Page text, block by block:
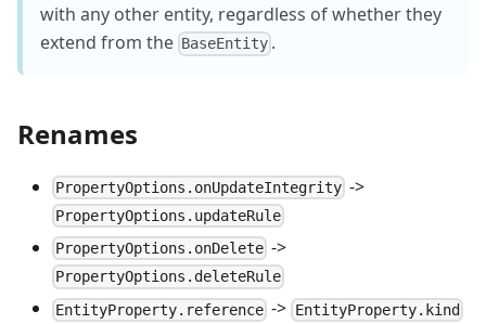
with any other entity, regardless of whether they
extend from the BaseEntity .
Renames
PropertyOptions.onUpdateIntegrity ->
PropertyOptions.updateRule
PropertyOptions.onDelete ->
PropertyOptions.deleteRule
EntityProperty.reference -> EntityProperty.kind